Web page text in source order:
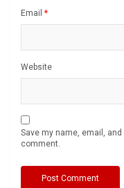
Email *
Website
Save my name, email,
comment.